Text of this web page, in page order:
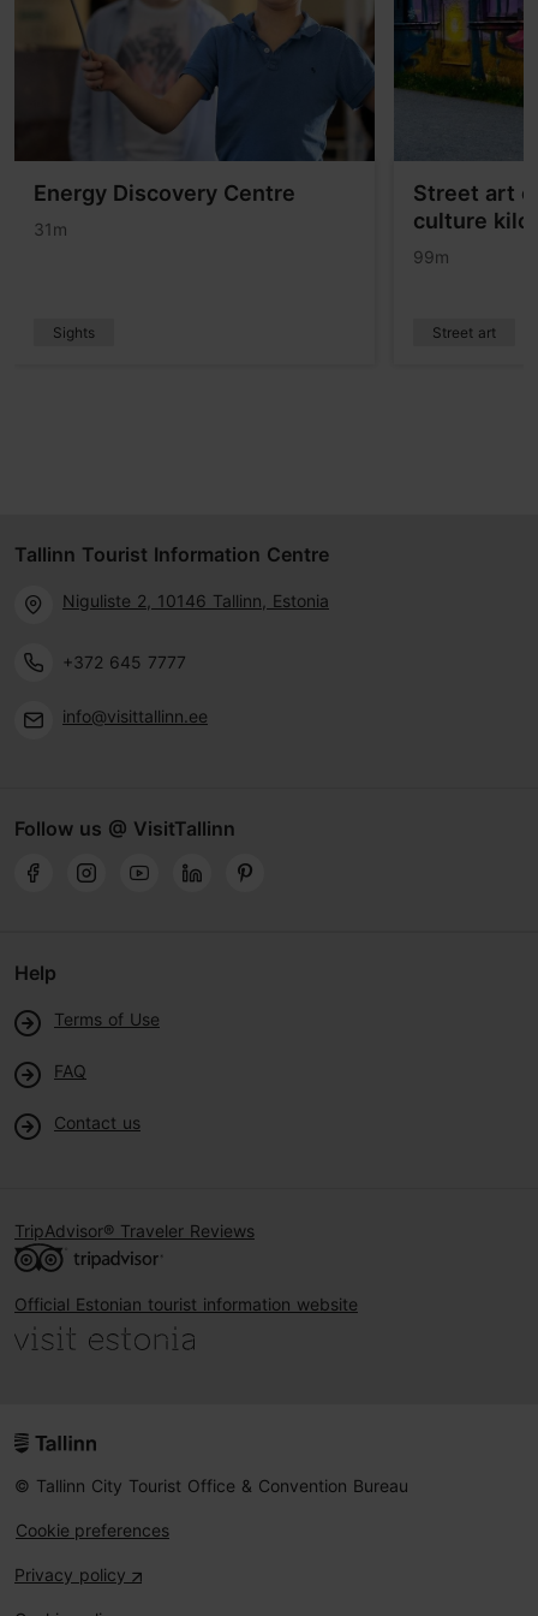
Energy Discovery Centre
31m
Sights
Street art
culture
99m
Street art
Tallinn Tourist Information Centre
Niguliste 2, 10146 Tallinn, Estonia
+372 645 7777
info@visittallinn.ee
Follow us @ VisitTallinn
Help
Terms of Use
FAQ
Contact us
TripAdvisor® Traveler Reviews
Official Estonian tourist information website
© Tallinn City Tourist Office & Convention Bureau
Cookie preferences
Privacy policy